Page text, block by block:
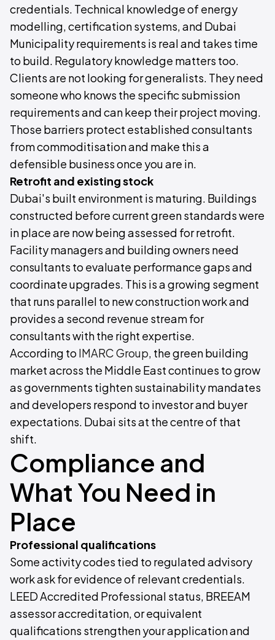
credentials. Technical knowledge of energy
modelling, certification systems, and Dubai
Municipality requirements is real and takes time
to build. Regulatory knowledge matters too.
Clients are not looking for generalists. They need
someone who knows the specific submission
requirements and can keep their project moving.
Those barriers protect established consultants
from commoditisation and make this a
defensible business once you are in.
Retrofit and existing stock
Dubai's built environment is maturing. Buildings
constructed before current green standards were
in place are now being assessed for retrofit.
Facility managers and building owners need
consultants to evaluate performance gaps and
coordinate upgrades. This is a growing segment
that runs parallel to new construction work and
provides a second revenue stream for
consultants with the right expertise.
According to IMARC Group, the green building
market across the Middle East continues to grow
as governments tighten sustainability mandates
and developers respond to investor and buyer
expectations. Dubai sits at the centre of that
shift.
Compliance and
What You Need in
Place
Professional qualifications
Some activity codes tied to regulated advisory
work ask for evidence of relevant credentials.
LEED Accredited Professional status, BREEAM
assessor accreditation, or equivalent
qualifications strengthen your application and